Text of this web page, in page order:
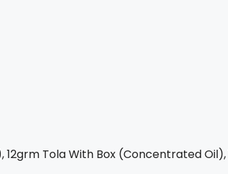
Tola With Box (Concentrated Oil),